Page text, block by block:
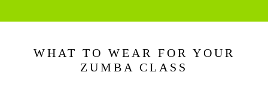
WHAT TO WEAR FOR YOUR
ZUMBA CLASS